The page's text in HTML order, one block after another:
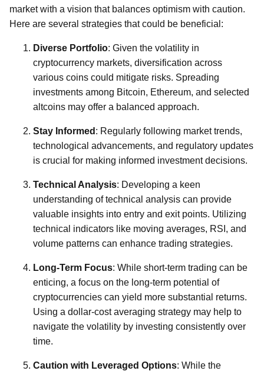
market with a vision that balances optimism with caution.
Here are several strategies that could be beneficial:
Diverse Portfolio: Given the volatility in
cryptocurrency markets, diversification across
various coins could mitigate risks. Spreading
investments among Bitcoin, Ethereum, and selected
altcoins may offer a balanced approach.
Stay Informed : Regularly following market trends,
technological advancements, and regulatory updates
is crucial for making informed investment decisions.
Technical Analysis: Developing a keen
understanding of technical analysis can provide
valuable insights into entry and exit points. Utilizing
technical indicators like moving averages, RSI, and
volume patterns can enhance trading strategies.
Long-Term Focus: While short-term trading can be
enticing, a focus on the long-term potential of
cryptocurrencies can yield more substantial returns.
Using a dollar-cost averaging strategy may help to
navigate the volatility by investing consistently over
time.
Caution with Leveraged Options: While the